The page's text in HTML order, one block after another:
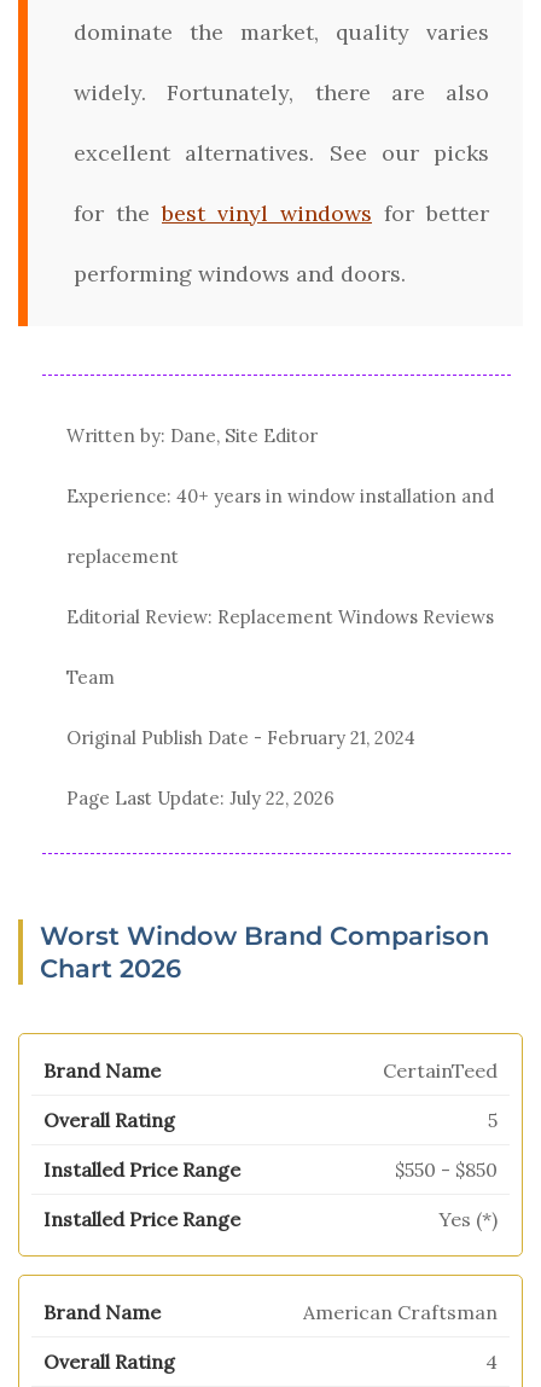
dominate the market, quality varies
widely. Fortunately, there are also
excellent alternatives. See our picks
for thebest vinyl windows for better
performing windows and doors.
Written by: Dane, Site Editor
Experience: 40+ years in window installation and
replacement
Editorial Review: Replacement Windows Reviews
Team
Original Publish Date - February 21, 2024
Page Last Update: July 22, 2026
Worst Window Brand Comparison
Chart 2026
CertainTeed
5
$550 - $850
Yes (*)
American Craftsman
4